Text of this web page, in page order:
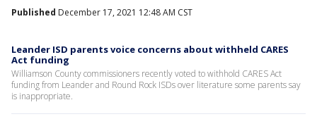
Published December 17, 2021 12:48 AM CST
Leander ISD parents voice concerns about withheld CARES
Act funding
Williamson County commissioners recently voted to withhold CARES Act
funding from Leander and Round Rock ISDs over literature some parents say
is inappropriate.